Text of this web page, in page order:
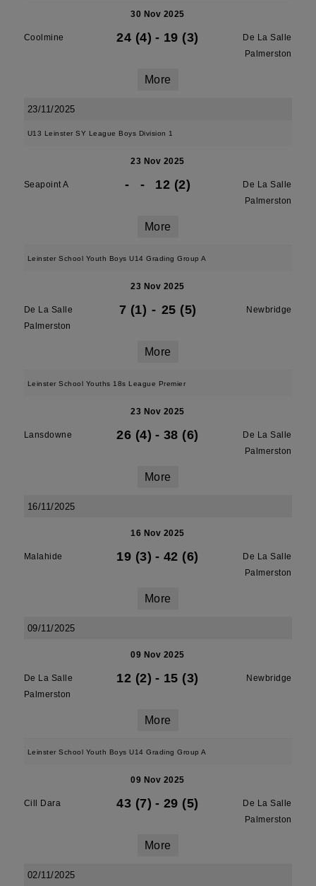
30 Nov 2025
Coolmine 24 (4) - 19 (3)
De La Salle
Palmerston
More
23/11/2025
U13 Leinster SY League Boys Division 1
23 Nov 2025
Seapoint A - - 12 (2)
De La Salle
Palmerston
More
Leinster School Youth Boys U14 Grading Group A
23 Nov 2025
De La Salle
Palmerston
7 (1) - 25 (5) Newbridge
More
Leinster School Youths 18s League Premier
23 Nov 2025
Lansdowne 26 (4) - 38 (6)
De La Salle
Palmerston
More
16/11/2025
16 Nov 2025
Malahide 19 (3) - 42 (6)
De La Salle
Palmerston
More
09/11/2025
09 Nov 2025
De La Salle
Palmerston
12 (2) - 15 (3) Newbridge
More
Leinster School Youth Boys U14 Grading Group A
09 Nov 2025
Cill Dara 43 (7) - 29 (5)
De La Salle
Palmerston
More
02/11/2025